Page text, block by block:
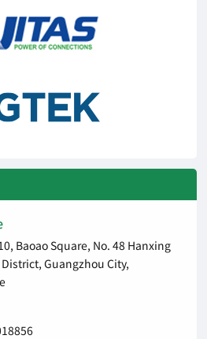
Baoao Square, No. 48 Hanxing
Guangzhou City,